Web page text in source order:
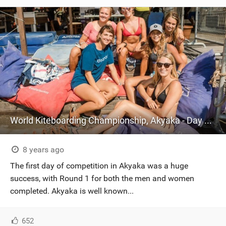
World Kiteboarding Championship, Akyaka - Day One
8 years ago
The first day of competition in Akyaka was a huge
success, with Round 1 for both the men and women
completed. Akyaka is well known...
652